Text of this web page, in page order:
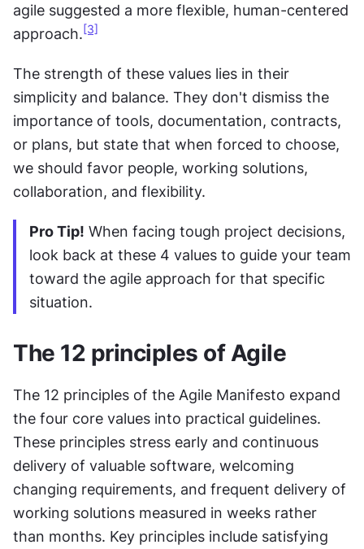
agile suggested a more flexible, human-centered
approach. [3]
The strength of these values lies in their
simplicity and balance. They don't dismiss the
importance of tools, documentation, contracts,
or plans, but state that when forced to choose,
we should favor people, working solutions,
collaboration, and flexibility.
Pro Tip! When facing tough project decisions,
look back at these 4 values to guide your team
toward the agile approach for that specific
situation.
The 12 principles of Agile
The 12 principles of the Agile Manifesto expand
the four core values into practical guidelines.
These principles stress early and continuous
delivery of valuable software, welcoming
changing requirements, and frequent delivery of
working solutions measured in weeks rather
than months. Key principles include satisfying